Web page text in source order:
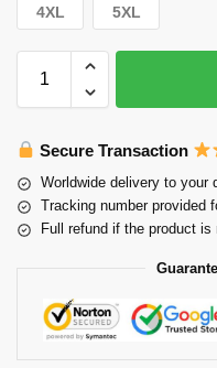
4XL 5XL
Secure Transaction
Worldwide delivery to your
Tracking number provided
Full refund if the product is